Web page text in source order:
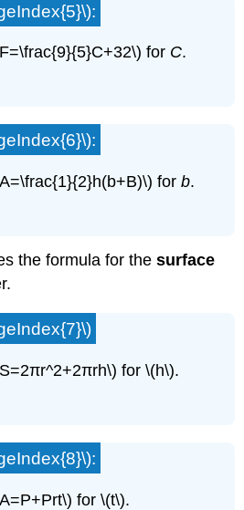
for C.
forb.
the formula for thesurface
for \(h\).
for \(t\).